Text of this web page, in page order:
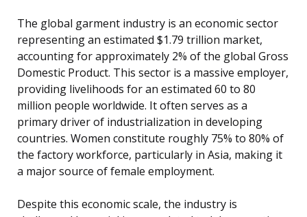
The global garment industry is an economic sector
representing an estimated $1.79 trillion market,
accounting for approximately 2% of the global Gross
Domestic Product. This sector is a massive employer,
providing livelihoods for an estimated 60 to 80
million people worldwide. It often serves as a
primary driver of industrialization in developing
countries. Women constitute roughly 75% to 80% of
the factory workforce, particularly in Asia, making it
a major source of female employment.
Despite this economic scale, the industry is